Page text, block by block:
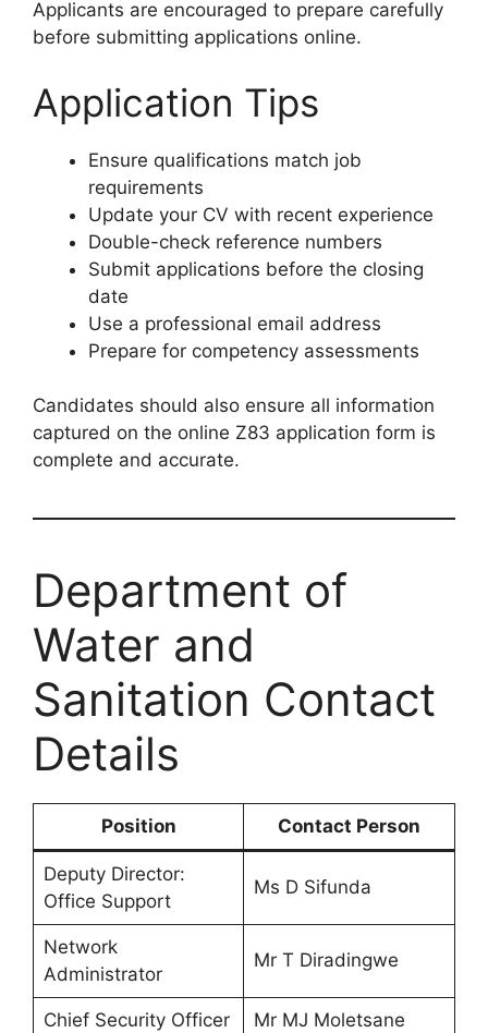
Applicants are encouraged to prepare carefully
before submitting applications online.
Application Tips
Ensure qualifications match job
requirements
Update your CV with recent experience
Double-check reference numbers
Submit applications before the closing
date
Use a professional email address
Prepare for competency assessments
Candidates should also ensure all information
captured on the online Z83 application form is
complete and accurate.
Department of
Water and
Sanitation Contact
Details
Position Contact Person
Deputy Director:
Office Support
Ms D Sifunda
Network
Administrator
Mr T Diradingwe
Chief Security Officer Mr MJ Moletsane